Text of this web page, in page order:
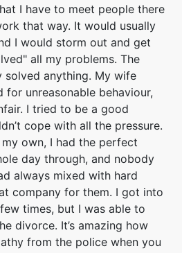
I have to meet people there
that way. It would usually
I would storm out and get
all my problems. The
solved anything. My wife
for unreasonable behaviour,
I tried to be a good
cope with all the pressure.
own, I had the perfect
day through, and nobody
always mixed with hard
company for them. I got into
times, but I was able to
divorce. It’s amazing how
from the police when you